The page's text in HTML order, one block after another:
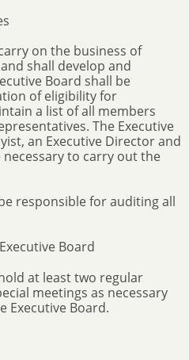
on the business of
shall develop and
Board shall be
of eligibility for
a list of all members
The Executive
an Executive Director and
to carry out the
responsible for auditing all
Board
at least two regular
meetings as necessary
Executive Board.